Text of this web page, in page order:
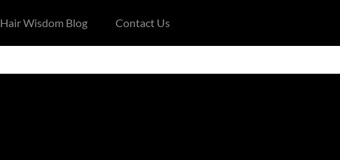
Hair Wisdom Blog Contact Us